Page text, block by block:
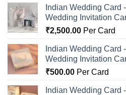
Indian Wedding Card
Wedding Invitation
₹2,500.00 Per Card
Indian Wedding Card
Wedding Invitation
₹500.00 Per Card
Indian Wedding Card